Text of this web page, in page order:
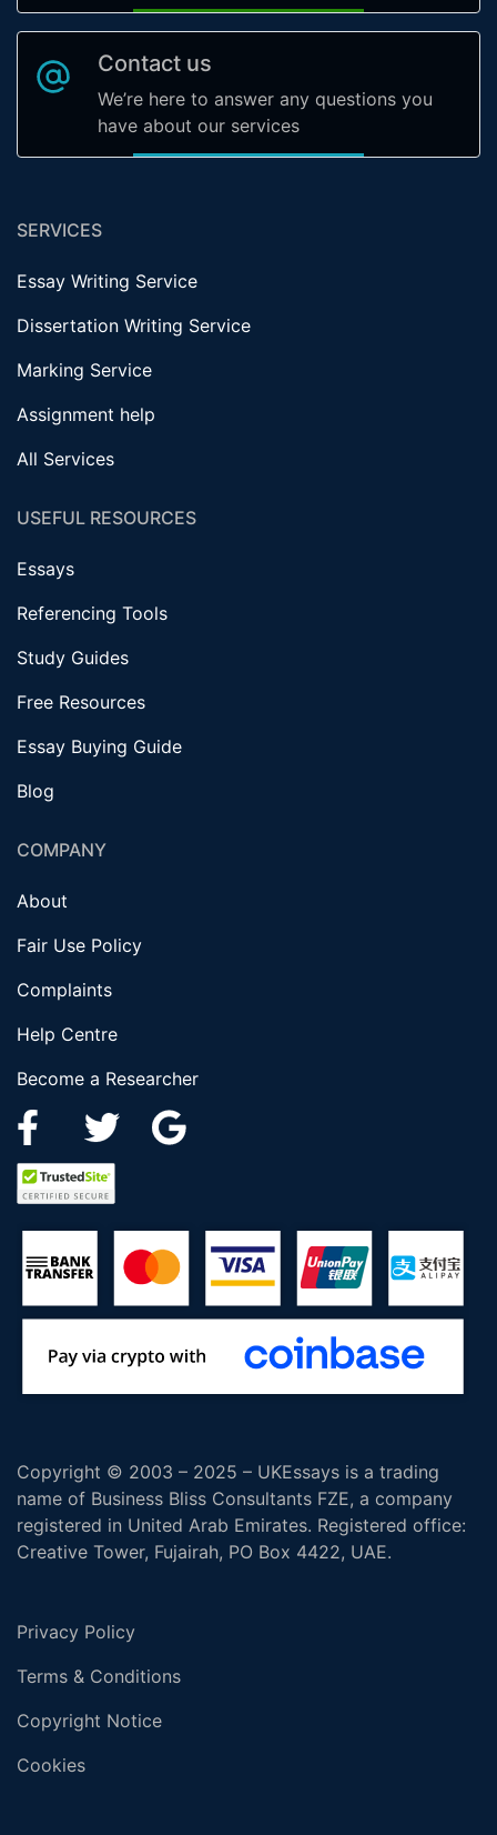
Contact us
We’re here to answer any questions you
have about our services
SERVICES
Essay Writing Service
Dissertation Writing Service
Marking Service
Assignment help
All Services
USEFUL RESOURCES
Essays
Referencing Tools
Study Guides
Free Resources
Essay Buying Guide
Blog
COMPANY
About
Fair Use Policy
Complaints
Help Centre
Become a Researcher
Copyright © 2003 – 2025 – UKEssays is a trading
name of Business Bliss Consultants FZE, a company
registered in United Arab Emirates. Registered office:
Creative Tower, Fujairah, PO Box 4422, UAE.
Privacy Policy
Terms & Conditions
Copyright Notice
Cookies